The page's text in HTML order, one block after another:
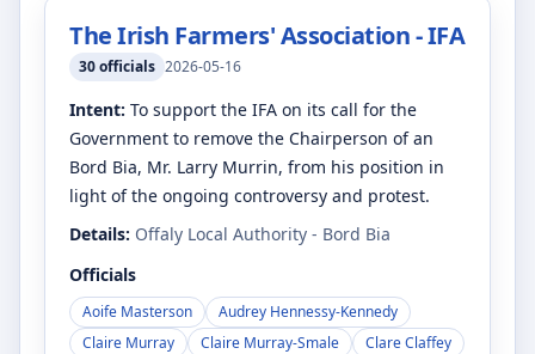
The Irish Farmers' Association - IFA
30officials 2026-05-16
Intent: To support the IFA on its call for the
Government to remove the Chairperson of an
Bord Bia, Mr. Larry Murrin, from his position in
light of the ongoing controversy and protest.
Details: Offaly Local Authority - Bord Bia
Officials
Aoife Masterson
Audrey Hennessy-Kennedy
Claire Murray
Claire Murray-Smale
Clare Claffey